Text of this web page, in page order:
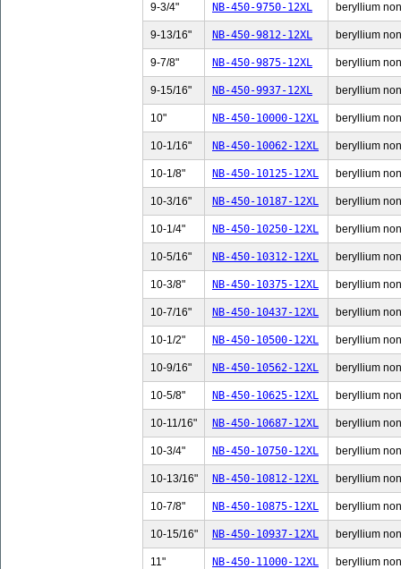
9-3/4" NB-450-9750-12XL beryllium
9-13/16" NB-450-9812-12XL beryllium
9-7/8" NB-450-9875-12XL beryllium
9-15/16" NB-450-9937-12XL beryllium
10" NB-450-10000-12XL beryllium
10-1/16" NB-450-10062-12XL beryllium
10-1/8" NB-450-10125-12XL beryllium
10-3/16" NB-450-10187-12XL beryllium
10-1/4" NB-450-10250-12XL beryllium
10-5/16" NB-450-10312-12XL beryllium
10-3/8" NB-450-10375-12XL beryllium
10-7/16" NB-450-10437-12XL beryllium
10-1/2" NB-450-10500-12XL beryllium
10-9/16" NB-450-10562-12XL beryllium
10-5/8" NB-450-10625-12XL beryllium
10-11/16" NB-450-10687-12XL beryllium
10-3/4" NB-450-10750-12XL beryllium
10-13/16" NB-450-10812-12XL beryllium
10-7/8" NB-450-10875-12XL beryllium
10-15/16" NB-450-10937-12XL beryllium
11" NB-450-11000-12XL beryllium